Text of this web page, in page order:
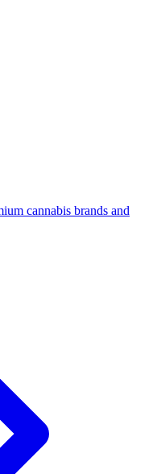
cannabis brands and